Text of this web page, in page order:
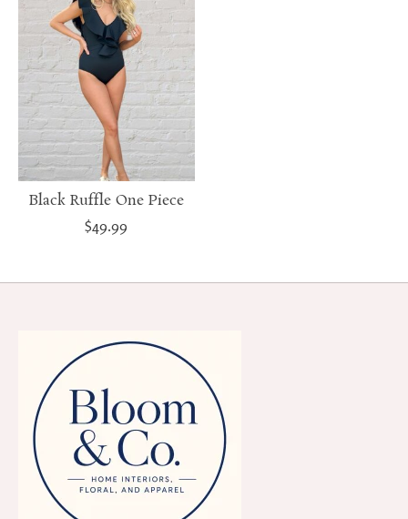
Black Ruffle One Piece
$49.99